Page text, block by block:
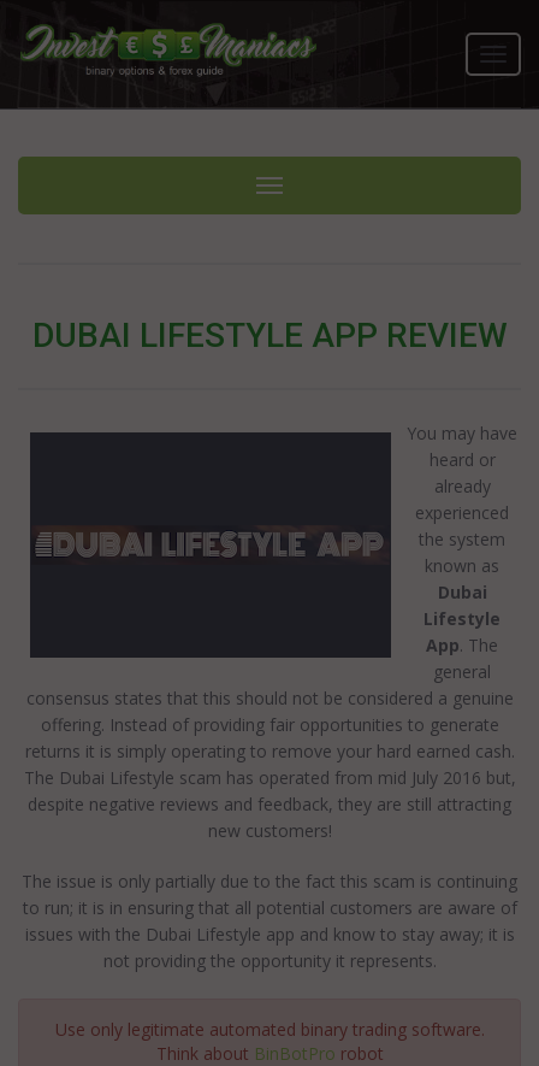
Toggle navigation
DUBAI LIFESTYLE APP REVIEW
You may have
heard or
already
experienced
the system
known as
Dubai
Lifestyle
App. The
general
consensus states that this should not be considered a genuine
offering. Instead of providing fair opportunities to generate
returns it is simply operating to remove your hard earned cash.
The Dubai Lifestyle scam has operated from mid July 2016 but,
despite negative reviews and feedback, they are still attracting
new customers!
The issue is only partially due to the fact this scam is continuing
to run; it is in ensuring that all potential customers are aware of
issues with the Dubai Lifestyle app and know to stay away; it is
not providing the opportunity it represents.
Use only legitimate automated binary trading software.
Think about BinBotPro robot